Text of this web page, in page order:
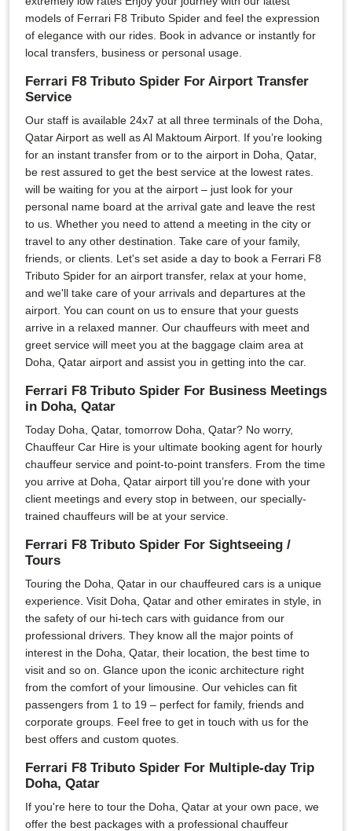
models of Ferrari F8 Tributo Spider and feel the expression
of elegance with our rides. Book in advance or instantly for
local transfers, business or personal usage.
Ferrari F8 Tributo Spider For Airport Transfer
Service
Our staff is available 24x7 at all three terminals of the Doha,
Qatar Airport as well as Al Maktoum Airport. If you’re looking
for an instant transfer from or to the airport in Doha, Qatar,
be rest assured to get the best service at the lowest rates.
will be waiting for you at the airport – just look for your
personal name board at the arrival gate and leave the rest
to us. Whether you need to attend a meeting in the city or
travel to any other destination. Take care of your family,
friends, or clients. Let's set aside a day to book a Ferrari F8
Tributo Spider for an airport transfer, relax at your home,
and we'll take care of your arrivals and departures at the
airport. You can count on us to ensure that your guests
arrive in a relaxed manner. Our chauffeurs with meet and
greet service will meet you at the baggage claim area at
Doha, Qatar airport and assist you in getting into the car.
Ferrari F8 Tributo Spider For Business Meetings
in Doha, Qatar
Today Doha, Qatar, tomorrow Doha, Qatar? No worry,
Chauffeur Car Hire is your ultimate booking agent for hourly
chauffeur service and point-to-point transfers. From the time
you arrive at Doha, Qatar airport till you’re done with your
client meetings and every stop in between, our specially-
trained chauffeurs will be at your service.
Ferrari F8 Tributo Spider For Sightseeing /
Tours
Touring the Doha, Qatar in our chauffeured cars is a unique
experience. Visit Doha, Qatar and other emirates in style, in
the safety of our hi-tech cars with guidance from our
professional drivers. They know all the major points of
interest in the Doha, Qatar, their location, the best time to
visit and so on. Glance upon the iconic architecture right
from the comfort of your limousine. Our vehicles can fit
passengers from 1 to 19 – perfect for family, friends and
corporate groups. Feel free to get in touch with us for the
best offers and custom quotes.
Ferrari F8 Tributo Spider For Multiple-day Trip
Doha, Qatar
If you're here to tour the Doha, Qatar at your own pace, we
offer the best packages with a professional chauffeur